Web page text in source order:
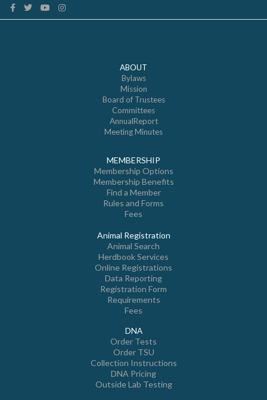
ABOUT
Bylaws
Mission
Board of Trustees
Committees
AnnualReport
Meeting Minutes
MEMBERSHIP
Membership Options
Membership Benefits
Find a Member
Rules and Forms
Fees
Animal Registration
Animal Search
Herdbook Services
Online Registrations
Data Reporting
Registration Form
Requirements
Fees
DNA
Order Tests
Order TSU
Collection Instructions
DNA Pricing
Outside Lab Testing